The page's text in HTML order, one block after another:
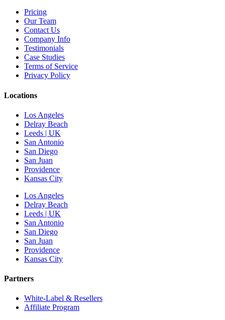
Pricing
Our Team
Contact Us
Company Info
Testimonials
Case Studies
Terms of Service
Privacy Policy
Locations
Los Angeles
Delray Beach
Leeds | UK
San Antonio
San Diego
San Juan
Providence
Kansas City
Los Angeles
Delray Beach
Leeds | UK
San Antonio
San Diego
San Juan
Providence
Kansas City
Partners
White-Label & Resellers
Affiliate Program